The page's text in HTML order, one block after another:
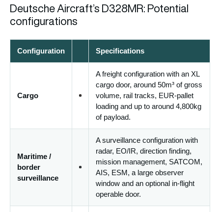
Deutsche Aircraft’s D328MR: Potential
configurations
Configuration Specifications
Cargo
A freight configuration with an XL
cargo door, around 50m³ of gross
volume, rail tracks, EUR-pallet
loading and up to around 4,800kg
of payload.
Maritime /
border
surveillance
A surveillance configuration with
radar, EO/IR, direction finding,
mission management, SATCOM,
AIS, ESM, a large observer
window and an optional in-flight
operable door.